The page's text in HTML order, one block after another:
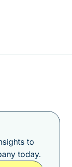
to
today.